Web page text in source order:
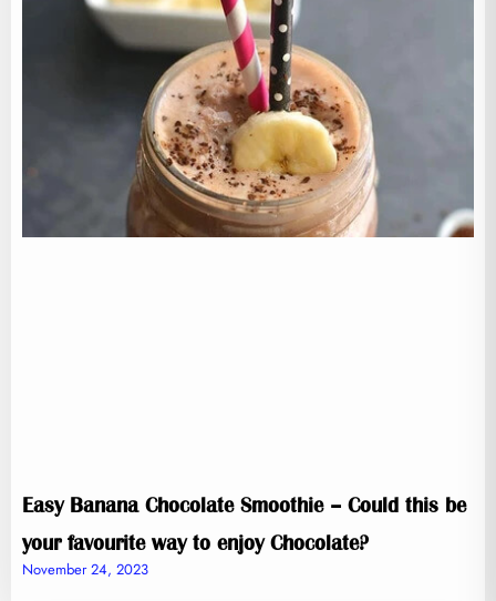
Easy Banana Chocolate Smoothie – Could this be
your favourite way to enjoy Chocolate?
November 24, 2023